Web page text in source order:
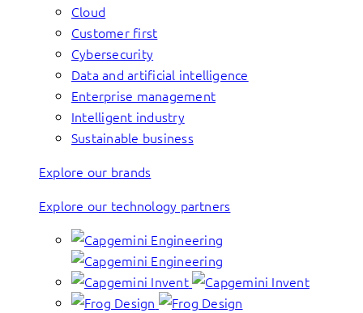
Cloud
Customer first
Cybersecurity
Data and artificial intelligence
Enterprise management
Intelligent industry
Sustainable business
Explore our brands
Explore our technology partners